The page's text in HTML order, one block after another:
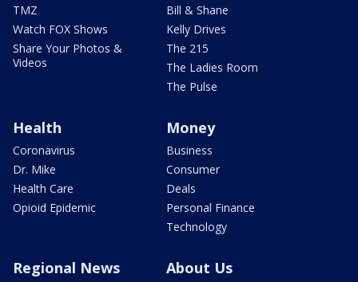
TMZ
Watch FOX Shows
Share Your Photos &
Videos
Bill & Shane
Kelly Drives
The 215
The Ladies Room
The Pulse
Health
Coronavirus
Dr. Mike
Health Care
Opioid Epidemic
Money
Business
Consumer
Deals
Personal Finance
Technology
Regional News About Us